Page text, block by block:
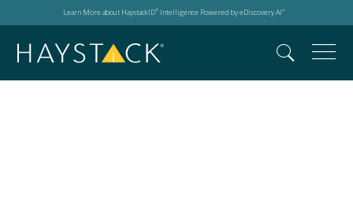
Learn More about HaystackID® Intelligence Powered by eDiscovery AI™